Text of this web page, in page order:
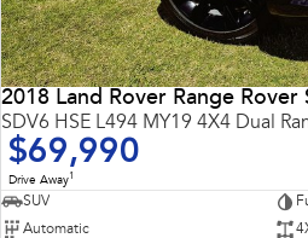
2018 Land Rover Range Rover
SDV6 HSE L494 MY19 4X4 Dual
$69,990
Drive Away1
SUV
Automatic